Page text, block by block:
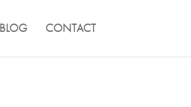
BLOG CONTACT